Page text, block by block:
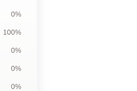
0%
100%
0%
0%
0%